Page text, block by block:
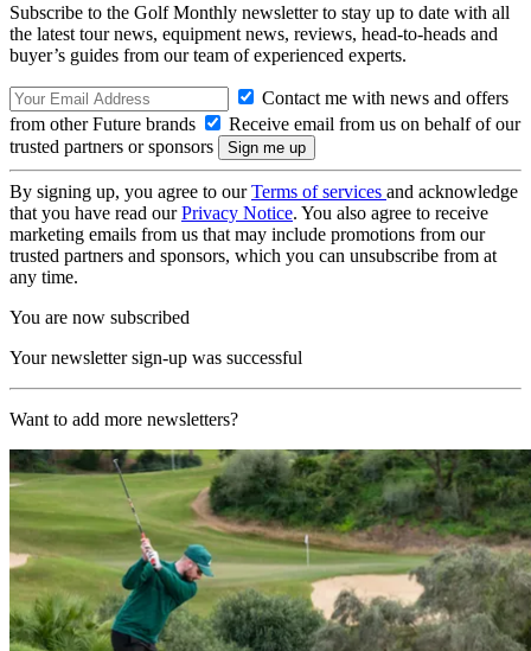
Subscribe to the Golf Monthly newsletter to stay up to date with all
the latest tour news, equipment news, reviews, head-to-heads and
buyer’s guides from our team of experienced experts.
Contact me with news and offers
from other Future brands
Receive email from us on behalf of our
trusted partners or sponsors
By signing up, you agree to ourTerms of services and acknowledge
that you have read ourPrivacy Notice. You also agree to receive
marketing emails from us that may include promotions from our
trusted partners and sponsors, which you can unsubscribe from at
any time.
You are now subscribed
Your newsletter sign-up was successful
Want to add more newsletters?